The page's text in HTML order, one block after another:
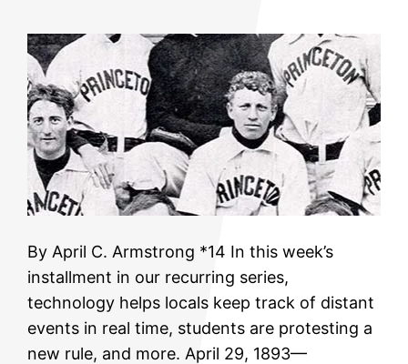
By April C. Armstrong *14 In this week’s
installment in our recurring series,
technology helps locals keep track of distant
events in real time, students are protesting a
new rule, and more. April 29, 1893—